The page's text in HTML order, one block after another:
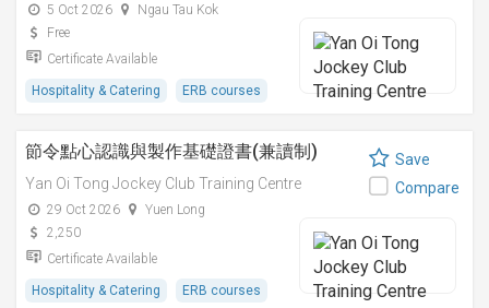
5 Oct 2026
Ngau Tau Kok
Free
Certificate Available
Hospitality & Catering ERB courses
節令點心認識與製作基礎證書(兼讀制)
Yan Oi Tong Jockey Club Training Centre
29 Oct 2026
Yuen Long
2,250
Certificate Available
Hospitality & Catering ERB courses
Save
Compare